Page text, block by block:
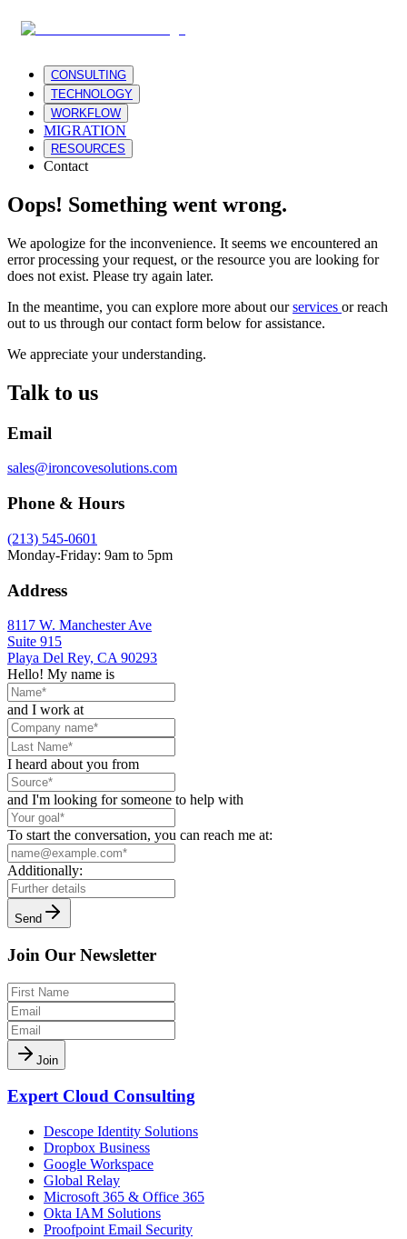
CONSULTING
TECHNOLOGY
WORKFLOW
MIGRATION
RESOURCES
Contact
Oops! Something went wrong.
We apologize for the inconvenience. It seems we encountered an
error processing your request, or the resource you are looking for
does not exist. Please try again later.
In the meantime, you can explore more about our services or reach
out to us through our contact form below for assistance.
We appreciate your understanding.
Talk to us
Email
sales@ironcovesolutions.com
Phone & Hours
(213) 545-0601
Monday-Friday: 9am to 5pm
Address
8117 W. Manchester Ave
Suite 915
Playa Del Rey, CA 90293
Hello! My name is
and I work at
I heard about you from
and I'm looking for someone to help with
To start the conversation, you can reach me at:
Additionally:
Send
Join Our Newsletter
Join
Expert Cloud Consulting
Descope Identity Solutions
Dropbox Business
Google Workspace
Global Relay
Microsoft 365 & Office 365
Okta IAM Solutions
Proofpoint Email Security